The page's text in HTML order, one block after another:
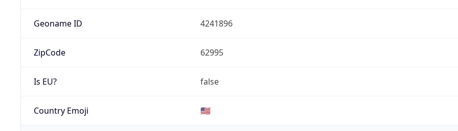
Geoname ID 4241896
ZipCode 62995
Is EU? false
Country Emoji 🇺🇸